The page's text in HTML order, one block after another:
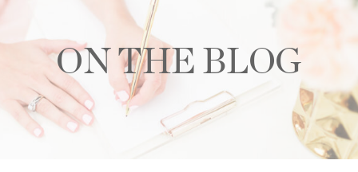
ON THE BLOG